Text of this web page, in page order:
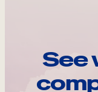
See